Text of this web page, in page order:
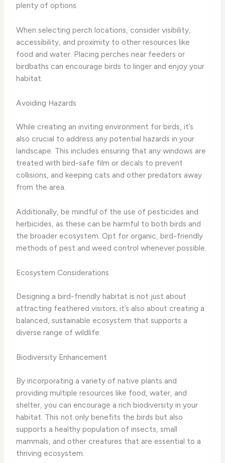
plenty of options.
When selecting perch locations, consider visibility,
accessibility, and proximity to other resources like
food and water. Placing perches near feeders or
birdbaths can encourage birds to linger and enjoy your
habitat.
Avoiding Hazards
While creating an inviting environment for birds, it’s
also crucial to address any potential hazards in your
landscape. This includes ensuring that any windows are
treated with bird-safe film or decals to prevent
collisions, and keeping cats and other predators away
from the area.
Additionally, be mindful of the use of pesticides and
herbicides, as these can be harmful to both birds and
the broader ecosystem. Opt for organic, bird-friendly
methods of pest and weed control whenever possible.
Ecosystem Considerations
Designing a bird-friendly habitat is not just about
attracting feathered visitors; it’s also about creating a
balanced, sustainable ecosystem that supports a
diverse range of wildlife.
Biodiversity Enhancement
By incorporating a variety of native plants and
providing multiple resources like food, water, and
shelter, you can encourage a rich biodiversity in your
habitat. This not only benefits the birds but also
supports a healthy population of insects, small
mammals, and other creatures that are essential to a
thriving ecosystem.